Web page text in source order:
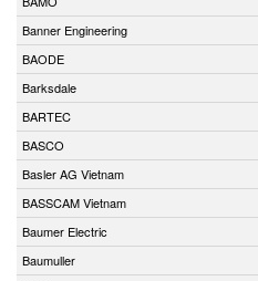
Banner Engineering
BAODE
Barksdale
BARTEC
BASCO
Basler AG Vietnam
BASSCAM Vietnam
Baumer Electric
Baumuller